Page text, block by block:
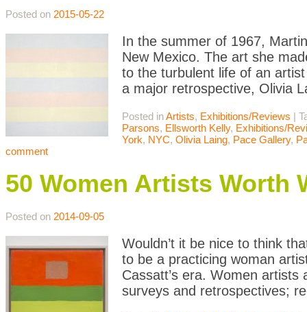
Posted on 2015-05-22
In the summer of 1967,
New Mexico. The art she
to the turbulent life of an
a major retrospective, Olivia
Posted inArtists, Exhibitions/Reviews |
Parsons, Ellsworth Kelly, Exhibitions/
York, NYC, Olivia Laing, Pace Gallery,
comment
50 Women Artists Worth
Posted on 2014-09-05
Wouldn’t it be nice to think
to be a practicing woman
Cassatt’s era. Women
surveys and retrospectives;